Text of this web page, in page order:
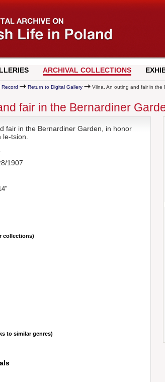
ARCHIVAL COLLECTIONS
Record Return to Digital Gallery Vilna. An outing and fair in the
fair in the Bernardiner
fair in the Bernardiner Garden, in honor
tsion.
1907
collections)
to similar genres)